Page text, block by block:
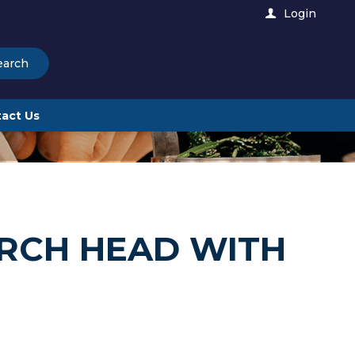
Login
Us
HEAD WITH